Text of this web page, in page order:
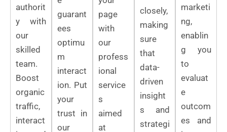
authorit
y with
our
skilled
team.
Boost
organic
traffic,
interact
guarant
ees
optimu
m
interact
ion. Put
your
trust in
our
page
with
our
profess
ional
service
s
aimed
at
closely,
making
sure
that
data-
driven
insight
s and
strategi
marketi
ng,
enablin
g you
to
evaluat
e
outcom
es and